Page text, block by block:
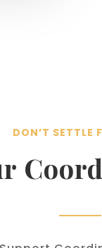
DON’T SETTLE